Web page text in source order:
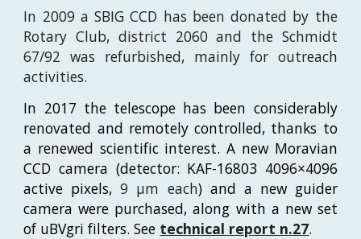
In 2009 a SBIG CCD has been donated by the
Rotary Club, district 2060 and the Schmidt
67/92 was refurbished, mainly for outreach
activities.
In 2017 the telescope has been considerably
renovated and remotely controlled, thanks to
a renewed scientific interest. A new Moravian
CCD camera (detector: KAF-16803 4096×4096
active pixels,9 μm each) and a new guider
camera were purchased, along with a new set
of uBVgri filters. See technical report n.27.